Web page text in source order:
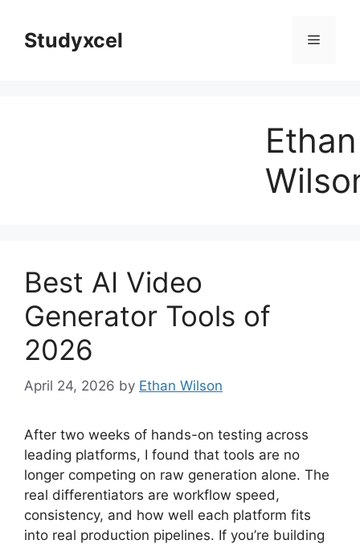
contentStudyxcel Menu
Ethan
Best AI Video
Generator Tools of
2026
April 24, 2026 by Ethan Wilson
After two weeks of hands-on testing across
leading platforms, I found that tools are no
longer competing on raw generation alone. The
real differentiators are workflow speed,
consistency, and how well each platform fits
into real production pipelines. If you’re building